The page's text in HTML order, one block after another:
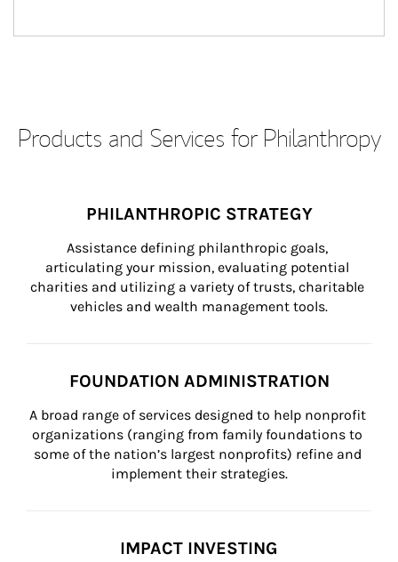
Products and Services for Philanthropy
PHILANTHROPIC STRATEGY
Assistance defining philanthropic goals,
articulating your mission, evaluating potential
charities and utilizing a variety of trusts, charitable
vehicles and wealth management tools.
FOUNDATION ADMINISTRATION
A broad range of services designed to help nonprofit
organizations (ranging from family foundations to
some of the nation’s largest nonprofits) refine and
implement their strategies.
IMPACT INVESTING